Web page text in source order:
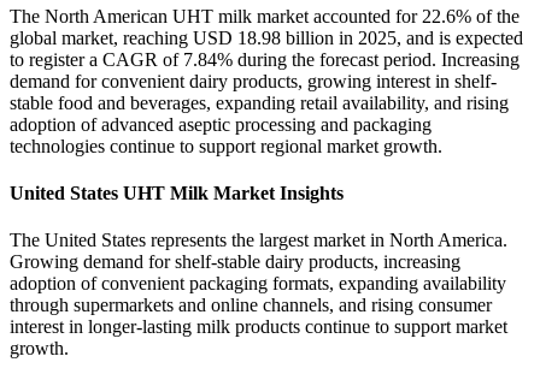
The North American UHT milk market accounted for 22.6% of the
global market, reaching USD 18.98 billion in 2025, and is expected
to register a CAGR of 7.84% during the forecast period. Increasing
demand for convenient dairy products, growing interest in shelf-
stable food and beverages, expanding retail availability, and rising
adoption of advanced aseptic processing and packaging
technologies continue to support regional market growth.
United States UHT Milk Market Insights
The United States represents the largest market in North America.
Growing demand for shelf-stable dairy products, increasing
adoption of convenient packaging formats, expanding availability
through supermarkets and online channels, and rising consumer
interest in longer-lasting milk products continue to support market
growth.